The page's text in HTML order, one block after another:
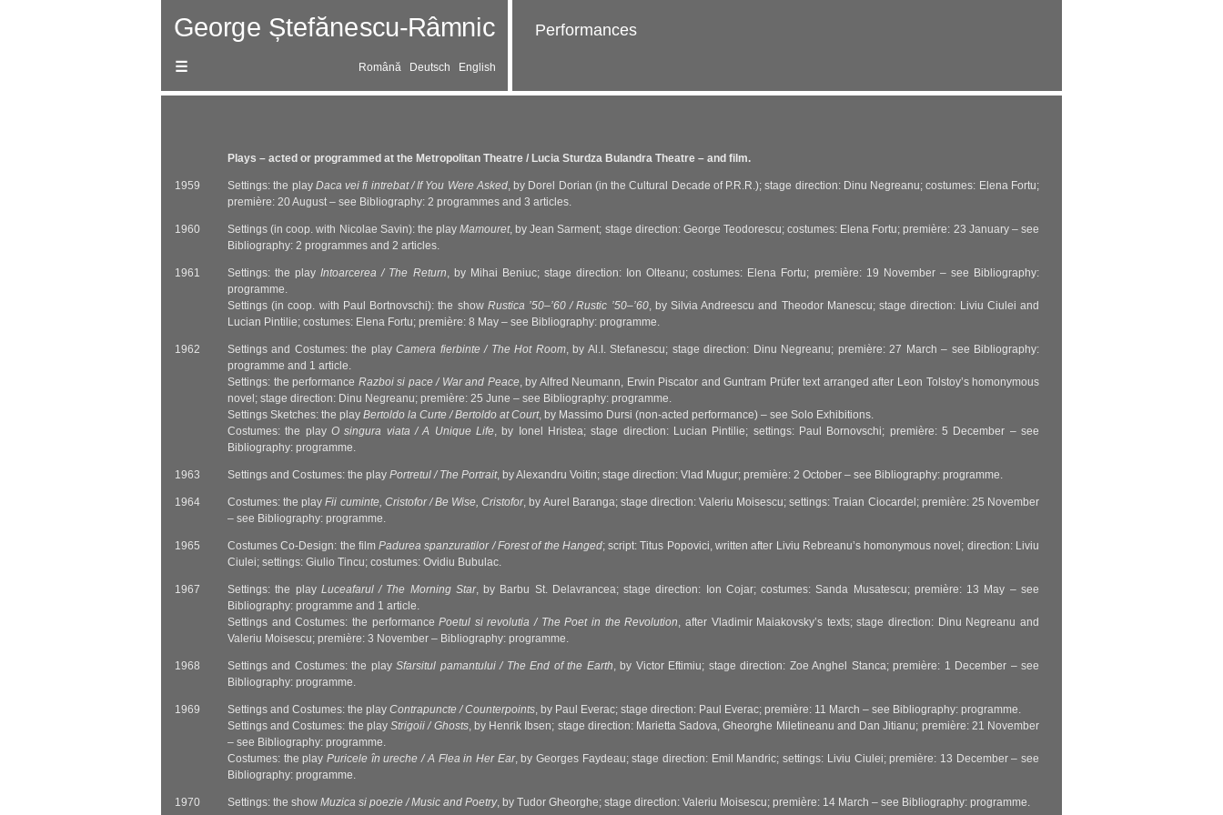
Română Deutsch English
Performances
Plays – acted or programmed at the Metropolitan Theatre / Lucia Sturdza Bulandra Theatre – and film.
1959 Settings: the play Daca vei fi intrebat / If You Were Asked, by Dorel Dorian (in the Cultural Decade of P.R.R.); stage direction: Dinu Negreanu; costumes: Elena Fortu;
première: 20 August – see Bibliography: 2 programmes and 3 articles.
1960 Settings (in coop. with Nicolae Savin): the playMamouret, by Jean Sarment; stage direction: George Teodorescu; costumes: Elena Fortu; première: 23 January – see
Bibliography: 2 programmes and 2 articles.
1961 Settings: the playIntoarcerea / The Return, by Mihai Beniuc; stage direction: Ion Olteanu; costumes: Elena Fortu; première: 19 November – see Bibliography:
programme.
Settings (in coop. with Paul Bortnovschi): the show Rustica ’50–’60 / Rustic ’50–’60, by Silvia Andreescu and Theodor Manescu; stage direction: Liviu Ciulei and
Lucian Pintilie; costumes: Elena Fortu; première: 8 May – see Bibliography: programme.
1962 Settings and Costumes: the playCamera fierbinte / The Hot Room, by Al.I. Stefanescu; stage direction: Dinu Negreanu; première: 27 March – see Bibliography:
programme and 1 article.
Settings: the performance Razboi si pace / War and Peace, by Alfred Neumann, Erwin Piscator and Guntram Prüfer text arranged after Leon Tolstoy’s homonymous
novel; stage direction: Dinu Negreanu; première: 25 June – see Bibliography: programme.
Settings Sketches: the play Bertoldo la Curte / Bertoldo at Court, by Massimo Dursi (non-acted performance) – see Solo Exhibitions.
Costumes: the play O singura viata / A Unique Life, by Ionel Hristea; stage direction: Lucian Pintilie; settings: Paul Bornovschi; première: 5 December – see
Bibliography: programme.
1963 Settings and Costumes: the play Portretul / The Portrait, by Alexandru Voitin; stage direction: Vlad Mugur; première: 2 October – see Bibliography: programme.
1964 Costumes: the playFii cuminte, Cristofor / Be Wise, Cristofor, by Aurel Baranga; stage direction: Valeriu Moisescu; settings: Traian Ciocardel; première: 25 November
– see Bibliography: programme.
1965 Costumes Co-Design: the filmPadurea spanzuratilor / Forest of the Hanged; script: Titus Popovici, written after Liviu Rebreanu’s homonymous novel; direction: Liviu
Ciulei; settings: Giulio Tincu; costumes: Ovidiu Bubulac.
1967 Settings: the play Luceafarul / The Morning Star, by Barbu St. Delavrancea; stage direction: Ion Cojar; costumes: Sanda Musatescu; première: 13 May – see
Bibliography: programme and 1 article.
Settings and Costumes: the performancePoetul si revolutia / The Poet in the Revolution, after Vladimir Maiakovsky’s texts; stage direction: Dinu Negreanu and
Valeriu Moisescu; première: 3 November – Bibliography: programme.
1968 Settings and Costumes: the playSfarsitul pamantului / The End of the Earth, by Victor Eftimiu; stage direction: Zoe Anghel Stanca; première: 1 December – see
Bibliography: programme.
1969 Settings and Costumes: the play Contrapuncte / Counterpoints, by Paul Everac; stage direction: Paul Everac; première: 11 March – see Bibliography: programme.
Settings and Costumes: the playStrigoii / Ghosts, by Henrik Ibsen; stage direction: Marietta Sadova, Gheorghe Miletineanu and Dan Jitianu; première: 21 November
– see Bibliography: programme.
Costumes: the playPuricele în ureche / A Flea in Her Ear, by Georges Faydeau; stage direction: Emil Mandric; settings: Liviu Ciulei; première: 13 December – see
Bibliography: programme.
1970 Settings: the show Muzica si poezie / Music and Poetry, by Tudor Gheorghe; stage direction: Valeriu Moisescu; première: 14 March – see Bibliography: programme.